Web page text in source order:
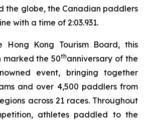
the globe, the Canadian paddlers
with a time of 2:03.931.
Hong Kong Tourism Board, this
marked the 50thanniversary of the
event, bringing together
and over 4,500 paddlers from
across 21 races. Throughout
athletes paddled to the